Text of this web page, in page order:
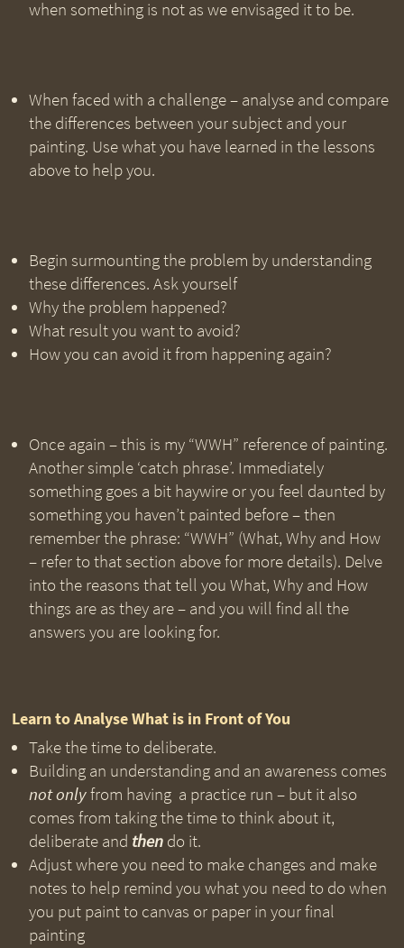
when something is not as we envisaged it to be.
When faced with a challenge – analyse and compare
the differences between your subject and your
painting. Use what you have learned in the lessons
above to help you.
Begin surmounting the problem by understanding
these differences. Ask yourself
Why the problem happened?
What result you want to avoid?
How you can avoid it from happening again?
Once again – this is my “WWH” reference of painting.
Another simple ‘catch phrase’. Immediately
something goes a bit haywire or you feel daunted by
something you haven’t painted before – then
remember the phrase: “WWH” (What, Why and How
– refer to that section above for more details). Delve
into the reasons that tell you What, Why and How
things are as they are – and you will find all the
answers you are looking for.
Learn to Analyse What is in Front of You
Take the time to deliberate.
Building an understanding and an awareness comes
not onlyfrom having a practice run – but it also
comes from taking the time to think about it,
deliberate and then do it.
Adjust where you need to make changes and make
notes to help remind you what you need to do when
you put paint to canvas or paper in your final
painting